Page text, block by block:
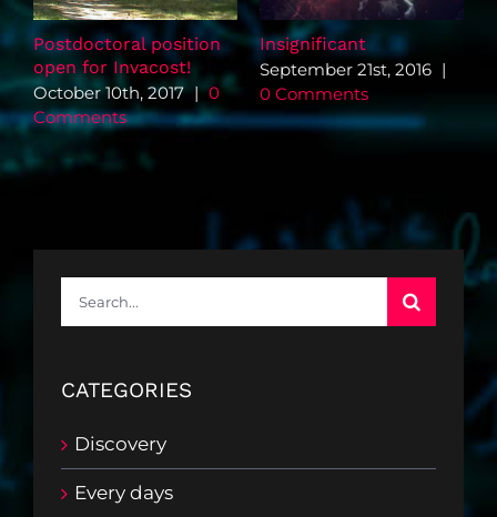
Postdoctoral position
open for Invacost!
October 10th, 2017 | 0
Comments
Insignificant
September 21st, 2016 |
0 Comments
for:
CATEGORIES
Discovery
Every days